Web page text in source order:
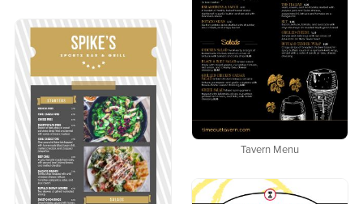
Tavern Menu